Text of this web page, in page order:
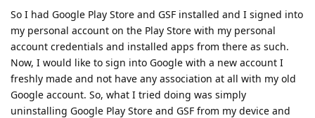
So I had Google Play Store and GSF installed and I signed into
my personal account on the Play Store with my personal
account credentials and installed apps from there as such.
Now, I would like to sign into Google with a new account I
freshly made and not have any association at all with my old
Google account. So, what I tried doing was simply
uninstalling Google Play Store and GSF from my device and